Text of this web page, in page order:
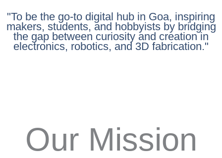
"To be the go-to digital hub in Goa, inspiring
makers, students, and hobbyists by bridging
the gap between curiosity and creation in
electronics, robotics, and 3D fabrication."
Our Mission